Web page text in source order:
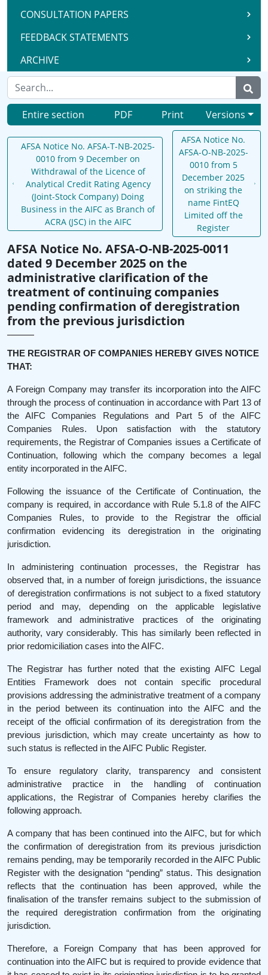
CONSULTATION PAPERS
FEEDBACK STATEMENTS
ARCHIVE
Entire section PDF Print Versions
AFSA Notice No. AFSA-T-NB-2025-
0010 from 9 December on
Withdrawal of the Licence of
Analytical Credit Rating Agency
(Joint-Stock Company) Doing
Business in the AIFC as Branch of
ACRA (JSC) in the AIFC
AFSA Notice No.
AFSA-O-NB-2025-
0010 from 5
December 2025
on striking the
name FintEQ
Limited off the
Register
AFSA Notice No. AFSA-O-NB-2025-0011
dated 9 December 2025 on the
administrative clarification of the
treatment of continuing companies
pending confirmation of deregistration
from the previous jurisdiction
THE REGISTRAR OF COMPANIES HEREBY GIVES NOTICE
THAT:
A Foreign Company may transfer its incorporation into the AIFC
through the process of continuation in accordance with Part 13 of
the AIFC Companies Regulations and Part 5 of the AIFC
Companies Rules. Upon satisfaction with the statutory
requirements, the Registrar of Companies issues a Certificate of
Continuation, following which the company becomes a legal
entity incorporated in the AIFC.
Following the issuance of the Certificate of Continuation, the
company is required, in accordance with Rule 5.1.8 of the AIFC
Companies Rules, to provide to the Registrar the official
confirmation evidencing its deregistration in the originating
jurisdiction.
In administering continuation processes, the Registrar has
observed that, in a number of foreign jurisdictions, the issuance
of deregistration confirmations is not subject to a fixed statutory
period and may, depending on the applicable legislative
framework and administrative practices of the originating
authority, vary considerably. This has similarly been reflected in
prior redomiciliation cases into the AIFC.
The Registrar has further noted that the existing AIFC Legal
Entities Framework does not contain specific procedural
provisions addressing the administrative treatment of a company
in the period between its continuation into the AIFC and the
receipt of the official confirmation of its deregistration from the
previous jurisdiction, which may create uncertainty as how to
such status is reflected in the AIFC Public Register.
To ensure regulatory clarity, transparency and consistent
administrative practice in the handling of continuation
applications, the Registrar of Companies hereby clarifies the
following approach.
A company that has been continued into the AIFC, but for which
the confirmation of deregistration from its previous jurisdiction
remains pending, may be temporarily recorded in the AIFC Public
Register with the designation “pending” status. This designation
reflects that the continuation has been approved, while the
finalisation of the transfer remains subject to the submission of
the required deregistration confirmation from the originating
jurisdiction.
Therefore, a Foreign Company that has been approved for
continuation into the AIFC but is required to provide evidence that